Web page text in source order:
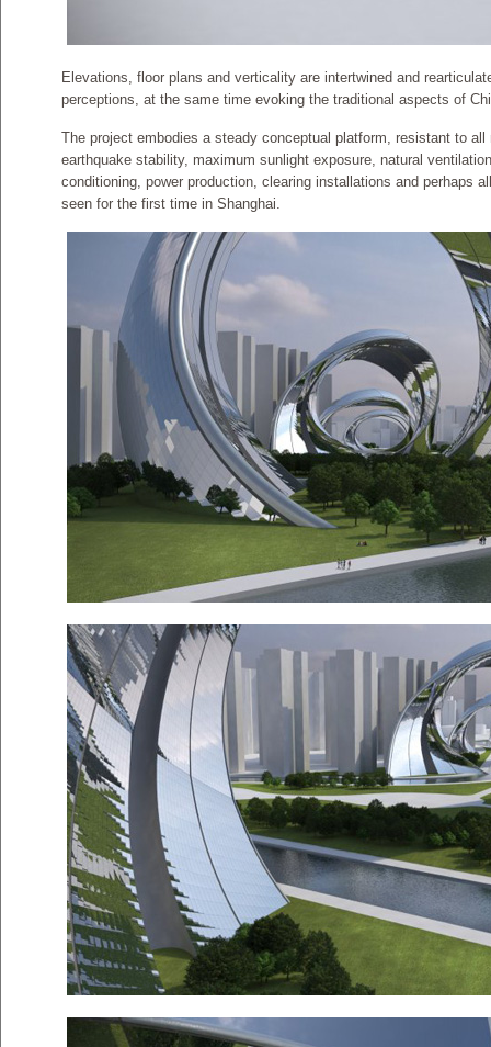
Elevations, floor plans and verticality are intertwined and
perceptions, at the same time evoking the traditional aspects of
The project embodies a steady conceptual platform, resistant to all
earthquake stability, maximum sunlight exposure, natural
conditioning, power production, clearing installations and perhaps
seen for the first time in Shanghai.